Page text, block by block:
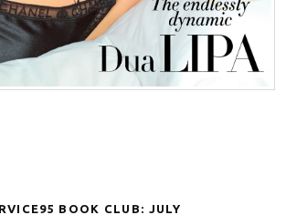
BOOK CLUB: JULY